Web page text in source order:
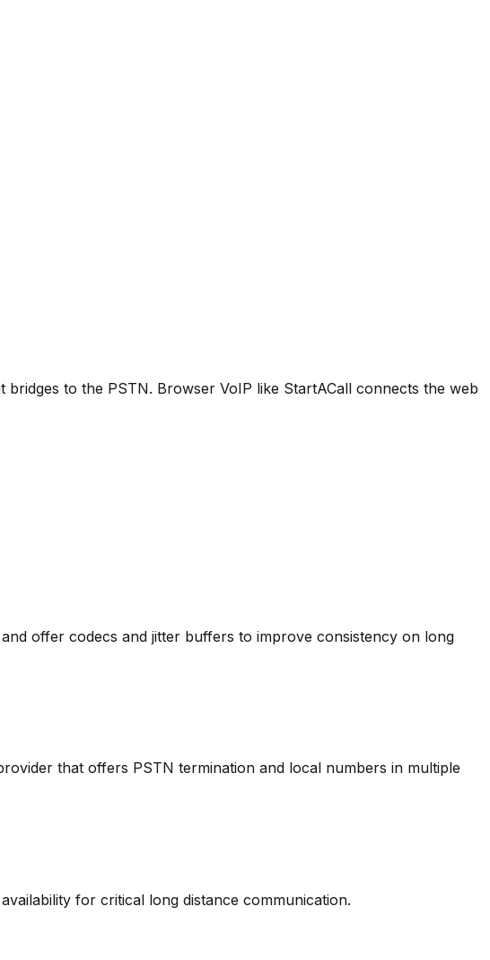
to the PSTN. Browser VoIP like StartACall connects the web
offer codecs and jitter buffers to improve consistency on long
that offers PSTN termination and local numbers in multiple
for critical long distance communication.